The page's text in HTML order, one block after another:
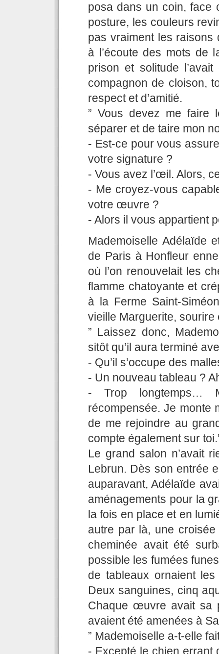
posa dans un coin, face
posture, les couleurs
pas vraiment les raisons
à l’écoute des mots de
prison et solitude
compagnon de cloison,
respect et d’amitié.
” Vous devez me faire
séparer et de taire mon
- Est-ce pour vous
votre signature ?
- Vous avez l’œil. Alors,
- Me croyez-vous
votre œuvre ?
- Alors il vous appartient
Mademoiselle Adélaïde
de Paris à Honfleur
où l’on renouvelait les
flamme chatoyante et
à la Ferme Saint-
vieille Marguerite,
” Laissez donc,
sitôt qu’il aura terminé
- Qu’il s’occupe des
- Un nouveau tableau ?
- Trop longtemps…
récompensée. Je monte
de me rejoindre au
compte également sur
Le grand salon n’avait
Lebrun. Dès son entrée
auparavant, Adélaïde
aménagements pour la
la fois en place et en
autre par là, une
cheminée avait été
possible les fumées
de tableaux ornaient
Deux sanguines, cinq
Chaque œuvre avait sa
avaient été amenées à
” Mademoiselle a-t-elle
- Excepté le chien errant